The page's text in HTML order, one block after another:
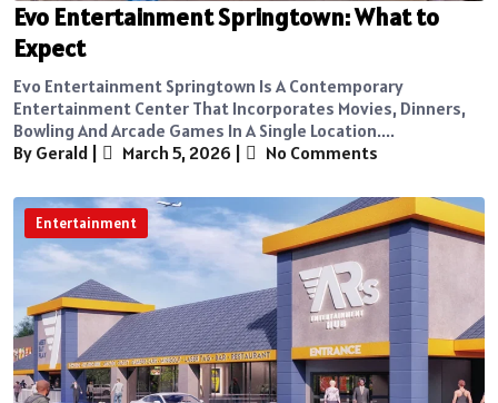
Evo Entertainment Springtown: What to
Expect
Evo Entertainment Springtown Is A Contemporary
Entertainment Center That Incorporates Movies, Dinners,
Bowling And Arcade Games In A Single Location....
By Gerald
March 5, 2026 No Comments
Entertainment